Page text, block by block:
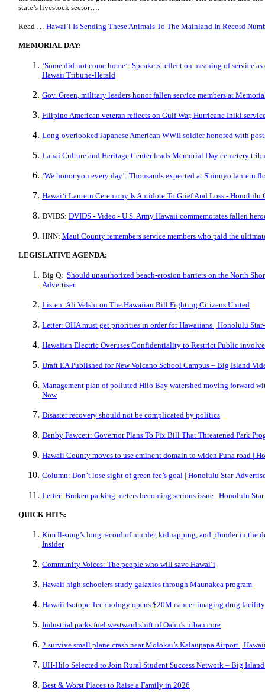
state’s livestock sector….
Read … Hawaiʻi Is Sending These Animals To The Mainland In Record
MEMORIAL DAY:
‘Some did not come home’: Speakers reflect on meaning of service
Hawaii Tribune-Herald
Gov. Green, military leaders honor fallen service members at
Filipino American veteran reflects on Gulf War, Hurricane Iniki
Long-overlooked Japanese American WWII soldier honored with
Lanai Culture and Heritage Center leads Memorial Day cemetery
‘We honor you every day’: Thousands expected at Shinnyo lantern
Hawaiʻi Lantern Ceremony Is Antidote To Grief And Loss - Honolulu
DVIDS: DVIDS - Video - U.S. Army Hawaii commemorates fallen
HNN: Maui County remembers service members who paid the
LEGISLATIVE AGENDA:
Big Q: Should unauthorized beach-erosion barriers on the North
Advertiser
Listen: Ali Velshi on The Hawaiian Bill Fighting Citizens United
Letter: OHA must get priorities in order for Hawaiians | Honolulu
Hawaiian Electric Overuses Confidentiality to Restrict Public
Draft EA Published for New Volcano School Campus – Big Island
Management plan of polluted Hilo Bay watershed moving forward
Now
Disaster recovery should not be complicated by politics
Denby Fawcett: Governor Plans To Fix Bill That Threatened Park
Hawaii County moves to use eminent domain to widen Puna road |
Column: Don’t lose sight of green fee’s goal | Honolulu Star-
Letter: Broken parking meters becoming serious issue | Honolulu
QUICK HITS:
Kim Il-sung’s long record of murder, kidnapping, and plunder in the
Insider
Community Voices: The people who will save Hawai‘i
Hawaii high schoolers study galaxies through Maunakea program
Hawaii Isotope Technology opens $20M cancer-imaging drug facility
Industrial parks fuel westward shift of Oahu’s urban core
2 survive small plane crash near Molokai’s Kalaupapa Airport |
UH-Hilo Selected to Join Rural Student Success Network – Big
Best & Worst Places to Raise a Family in 2026